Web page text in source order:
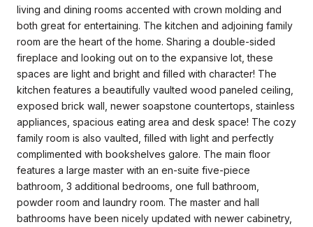
living and dining rooms accented with crown molding and
both great for entertaining. The kitchen and adjoining family
room are the heart of the home. Sharing a double-sided
fireplace and looking out on to the expansive lot, these
spaces are light and bright and filled with character! The
kitchen features a beautifully vaulted wood paneled ceiling,
exposed brick wall, newer soapstone countertops, stainless
appliances, spacious eating area and desk space! The cozy
family room is also vaulted, filled with light and perfectly
complimented with bookshelves galore. The main floor
features a large master with an en-suite five-piece
bathroom, 3 additional bedrooms, one full bathroom,
powder room and laundry room. The master and hall
bathrooms have been nicely updated with newer cabinetry,